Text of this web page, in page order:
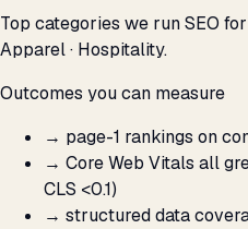
Top categories we run SEO
Apparel · Hospitality.
Outcomes you can measure
→ page-1 rankings on
→ Core Web Vitals all
CLS <0.1)
→ structured data